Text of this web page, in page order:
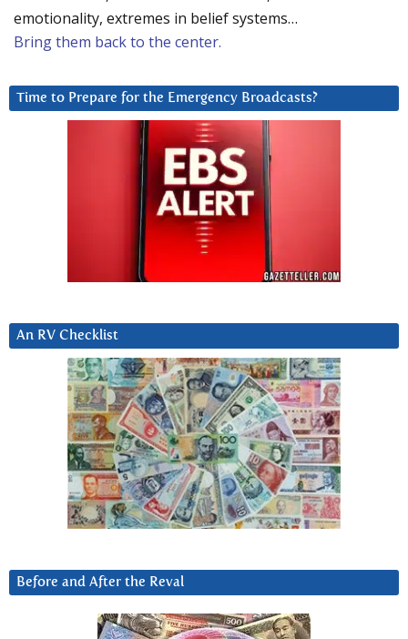
emotionality, extremes in belief systems…
Bring them back to the center.
Time to Prepare for the Emergency Broadcasts?
An RV Checklist
Before and After the Reval